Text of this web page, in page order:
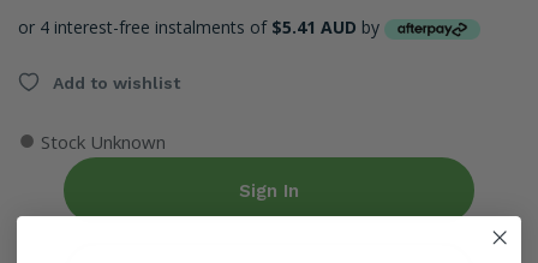
or 4 interest-free instalments of $5.41 AUD by
Add to wishlist
● Stock Unknown
Sign In